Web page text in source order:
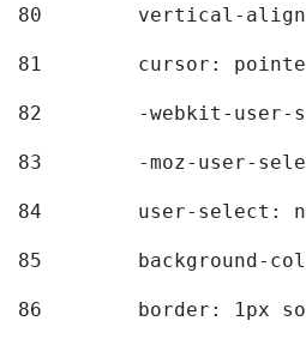
80
vertical-
81
cursor:
82
-webkit-user-
83
-moz-user-
84
user-select:
85
background-
86
border: 1px